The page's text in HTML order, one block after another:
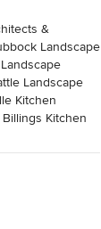
&
Landscape
Landscape
Kitchen
Billings Kitchen